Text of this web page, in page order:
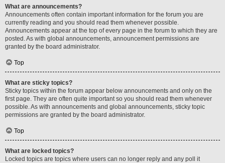
What are announcements?
Announcements often contain important information for the forum you are
currently reading and you should read them whenever possible.
Announcements appear at the top of every page in the forum to which they are
posted. As with global announcements, announcement permissions are
granted by the board administrator.
Top
What are sticky topics?
Sticky topics within the forum appear below announcements and only on the
first page. They are often quite important so you should read them whenever
possible. As with announcements and global announcements, sticky topic
permissions are granted by the board administrator.
Top
What are locked topics?
Locked topics are topics where users can no longer reply and any poll it